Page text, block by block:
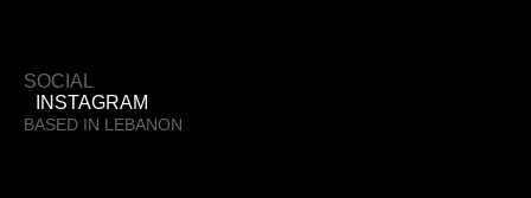
SOCIAL
INSTAGRAM
BASED IN LEBANON